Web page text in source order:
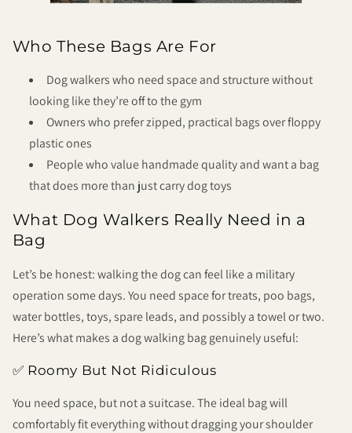
Who These Bags Are For
Dog walkers who need space and structure without
looking like they’re off to the gym
Owners who prefer zipped, practical bags over floppy
plastic ones
People who value handmade quality and want a bag
that does more than just carry dog toys
What Dog Walkers Really Need in a
Bag
Let’s be honest: walking the dog can feel like a military
operation some days. You need space for treats, poo bags,
water bottles, toys, spare leads, and possibly a towel or two.
Here’s what makes a dog walking bag genuinely useful:
✅ Roomy But Not Ridiculous
You need space, but not a suitcase. The ideal bag will
comfortably fit everything without dragging your shoulder